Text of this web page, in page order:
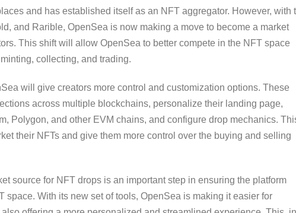
and has established itself as an NFT aggregator. However, with
and Rarible, OpenSea is now making a move to become a market
This shift will allow OpenSea to better compete in the NFT space
collecting, and trading.
will give creators more control and customization options. These
across multiple blockchains, personalize their landing page,
Polygon, and other EVM chains, and configure drop mechanics.
their NFTs and give them more control over the buying and selling
source for NFT drops is an important step in ensuring the platform
space. With its new set of tools, OpenSea is making it easier for